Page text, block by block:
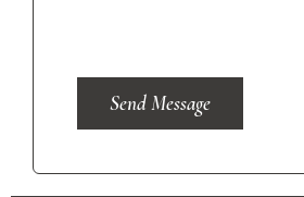
Send Message